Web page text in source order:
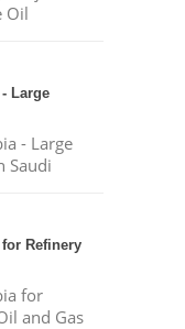
Oil
Large
- Large
Saudi
Refinery
for
and Gas